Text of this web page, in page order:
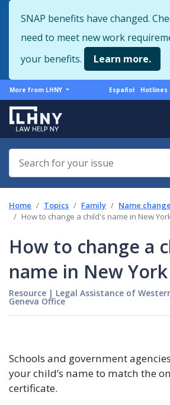
to
main
content
SNAP benefits have changed.
need to meet new work
your benefits.
Learn more.
More
from
LHNY
More from LHNY
Support
Español Hotlines
Home Topics Family
Name change
How to change a child's name in New
How to change a
name in New York
Resource | Legal Assistance of
Geneva Office
Schools and government
your child’s name to match the
certificate.